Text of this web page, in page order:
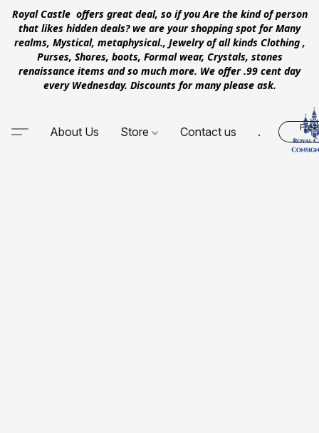
Royal Castle offers great deal, so if you Are the kind of person
that likes hidden deals? we are your shopping spot for Many
realms, Mystical, metaphysical., Jewelry of all kinds Clothing ,
Purses, Shores, boots, Formal wear, Crystals, stones
renaissance items and so much more. We offer .99 cent day
every Wednesday. Discounts for many please ask.
About Us Store Contact us .